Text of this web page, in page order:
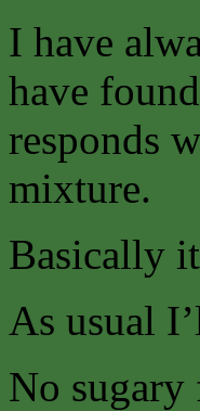
I have
have
responds
mixture.
Basically
As usual
No sugary